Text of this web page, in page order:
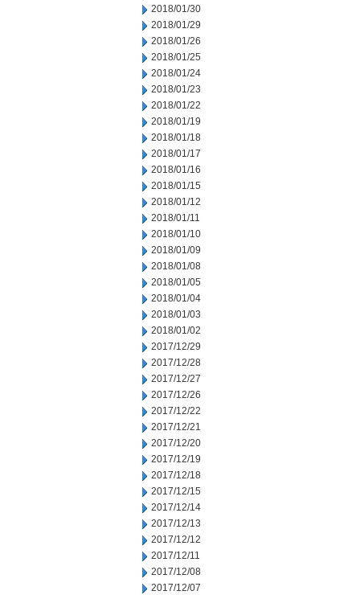
2018/01/30
2018/01/29
2018/01/26
2018/01/25
2018/01/24
2018/01/23
2018/01/22
2018/01/19
2018/01/18
2018/01/17
2018/01/16
2018/01/15
2018/01/12
2018/01/11
2018/01/10
2018/01/09
2018/01/08
2018/01/05
2018/01/04
2018/01/03
2018/01/02
2017/12/29
2017/12/28
2017/12/27
2017/12/26
2017/12/22
2017/12/21
2017/12/20
2017/12/19
2017/12/18
2017/12/15
2017/12/14
2017/12/13
2017/12/12
2017/12/11
2017/12/08
2017/12/07